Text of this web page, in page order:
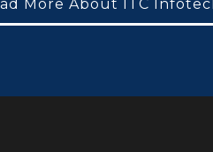
More About ITC